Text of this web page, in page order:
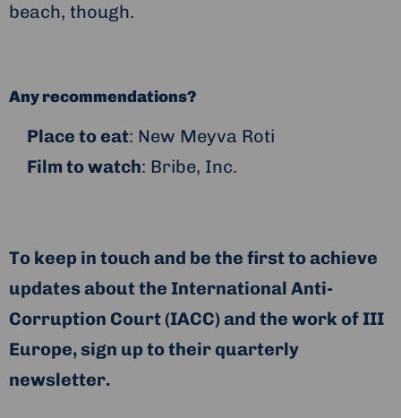
beach, though.
Any recommendations?
Place to eat: New Meyva Roti
Film to watch: Bribe, Inc.
To keep in touch and be the first to achieve
updates about the International Anti-
Corruption Court (IACC) and the work of III
Europe, sign up to their quarterly
newsletter.